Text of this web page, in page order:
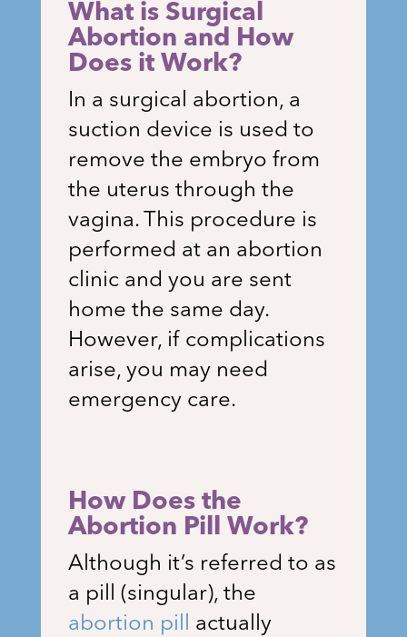
What is Surgical
Abortion and How
Does it Work?
In a surgical abortion, a
suction device is used to
remove the embryo from
the uterus through the
vagina. This procedure is
performed at an abortion
clinic and you are sent
home the same day.
However, if complications
arise, you may need
emergency care.
How Does the
Abortion Pill Work?
Although it’s referred to as
a pill (singular), the
abortion pill actually